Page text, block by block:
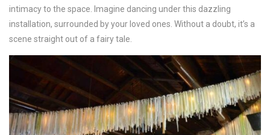
intimacy to the space. Imagine dancing under this dazzling
installation, surrounded by your loved ones. Without a doubt, it’s a
scene straight out of a fairy tale.